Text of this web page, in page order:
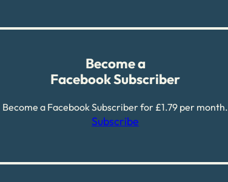
Become a
Facebook Subscriber
Become a Facebook Subscriber for £1.79 per month.
Subscribe